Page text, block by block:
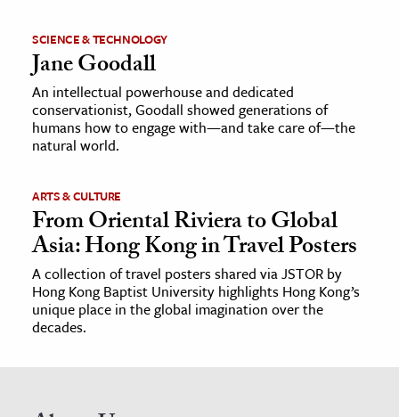
SCIENCE & TECHNOLOGY
Jane Goodall
An intellectual powerhouse and dedicated
conservationist, Goodall showed generations of
humans how to engage with—and take care of—the
natural world.
ARTS & CULTURE
From Oriental Riviera to Global
Asia: Hong Kong in Travel Posters
A collection of travel posters shared via JSTOR by
Hong Kong Baptist University highlights Hong Kong’s
unique place in the global imagination over the
decades.